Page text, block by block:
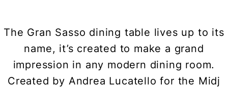
The Gran Sasso dining table lives up to its
name, it’s created to make a grand
impression in any modern dining room.
Created by Andrea Lucatello for the Midj